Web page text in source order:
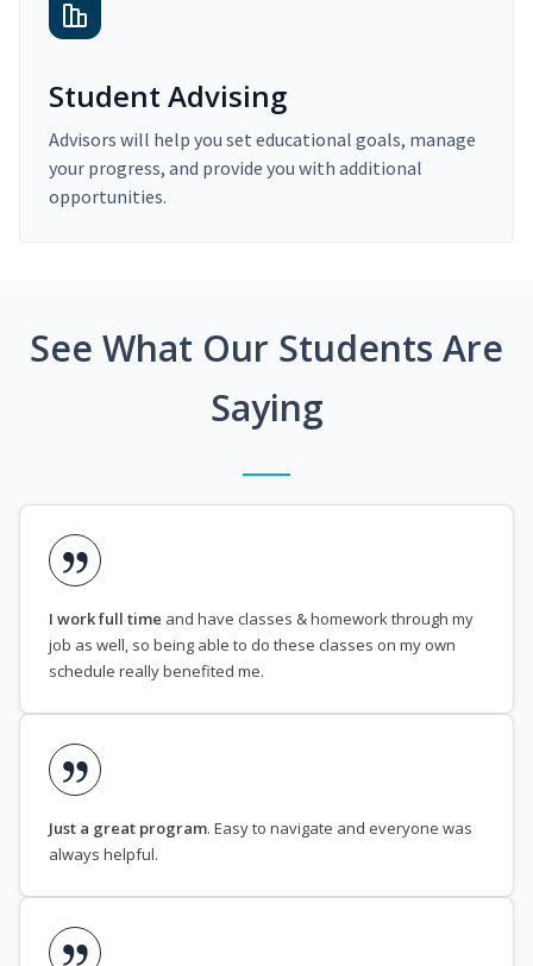
Student Advising
Advisors will help you set educational goals, manage
your progress, and provide you with additional
opportunities.
See What Our Students Are
Saying
I work full time and have classes & homework through my
job as well, so being able to do these classes on my own
schedule really benefited me.
Just a great program. Easy to navigate and everyone was
always helpful.